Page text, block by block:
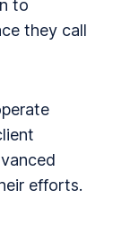
to
they call
efforts.